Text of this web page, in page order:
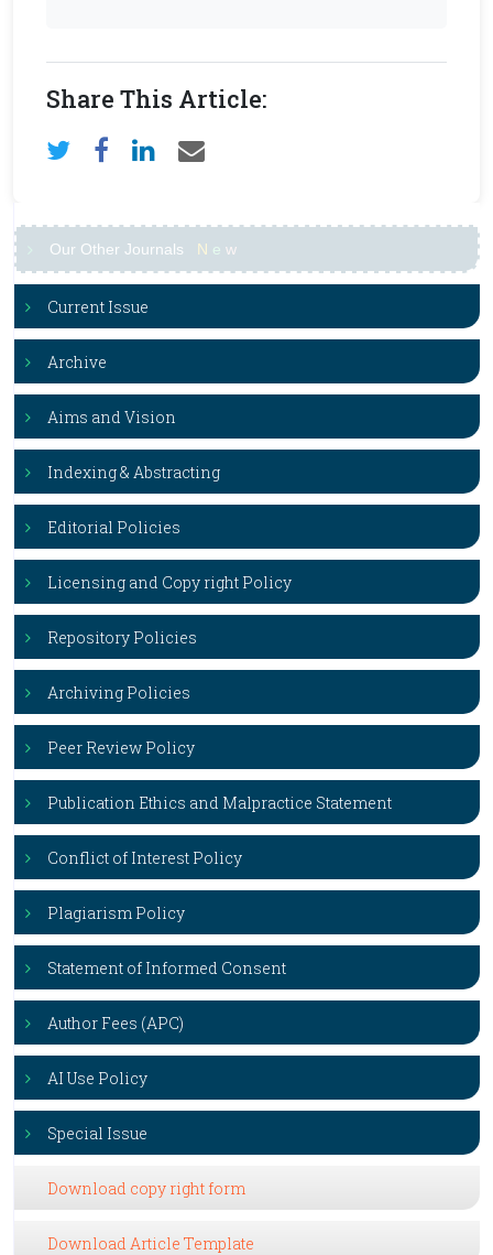
Share This Article:
Our Other Journals N e w
Current Issue
Archive
Aims and Vision
Indexing & Abstracting
Editorial Policies
Licensing and Copy right Policy
Repository Policies
Archiving Policies
Peer Review Policy
Publication Ethics and Malpractice Statement
Conflict of Interest Policy
Plagiarism Policy
Statement of Informed Consent
Author Fees (APC)
AI Use Policy
Special Issue
Download copy right form
Download Article Template